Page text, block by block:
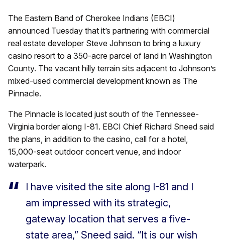
The Eastern Band of Cherokee Indians (EBCI)
announced Tuesday that it’s partnering with commercial
real estate developer Steve Johnson to bring a luxury
casino resort to a 350-acre parcel of land in Washington
County. The vacant hilly terrain sits adjacent to Johnson’s
mixed-used commercial development known as The
Pinnacle.
The Pinnacle is located just south of the Tennessee-
Virginia border along I-81. EBCI Chief Richard Sneed said
the plans, in addition to the casino, call for a hotel,
15,000-seat outdoor concert venue, and indoor
waterpark.
I have visited the site along I-81 and I
am impressed with its strategic,
gateway location that serves a five-
state area,” Sneed said. “It is our wish